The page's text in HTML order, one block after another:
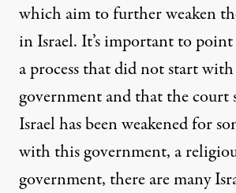
which aim to further weaken
in Israel. It’s important to
a process that did not start
government and that the court
Israel has been weakened for
with this government, a
government, there are many